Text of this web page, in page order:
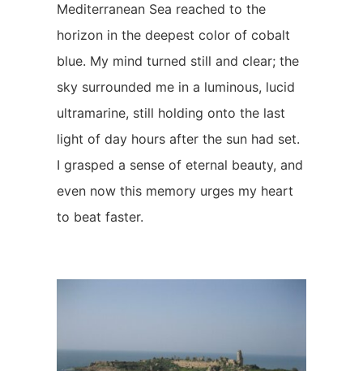
Mediterranean Sea reached to the
horizon in the deepest color of cobalt
blue. My mind turned still and clear; the
sky surrounded me in a luminous, lucid
ultramarine, still holding onto the last
light of day hours after the sun had set.
I grasped a sense of eternal beauty, and
even now this memory urges my heart
to beat faster.